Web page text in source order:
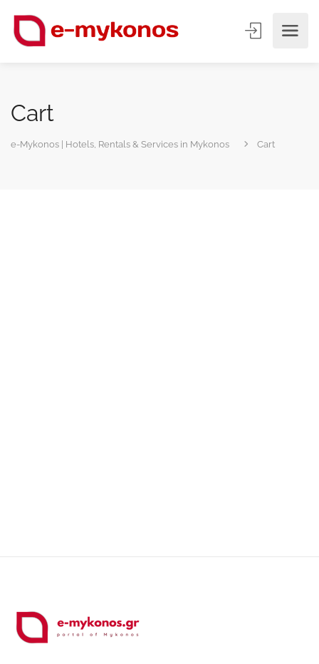
Cart
e-Mykonos | Hotels, Rentals & Services in Mykonos Cart